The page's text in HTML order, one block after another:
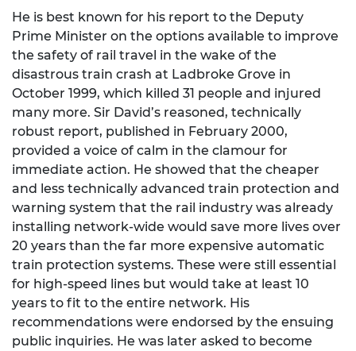
He is best known for his report to the Deputy
Prime Minister on the options available to improve
the safety of rail travel in the wake of the
disastrous train crash at Ladbroke Grove in
October 1999, which killed 31 people and injured
many more. Sir David’s reasoned, technically
robust report, published in February 2000,
provided a voice of calm in the clamour for
immediate action. He showed that the cheaper
and less technically advanced train protection and
warning system that the rail industry was already
installing network-wide would save more lives over
20 years than the far more expensive automatic
train protection systems. These were still essential
for high-speed lines but would take at least 10
years to fit to the entire network. His
recommendations were endorsed by the ensuing
public inquiries. He was later asked to become